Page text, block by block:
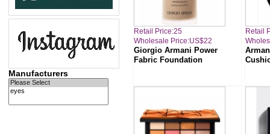
Manufacturers
Retail Price:25
Wholesale Price:US$22
Giorgio Armani Power
Fabric Foundation
Retail